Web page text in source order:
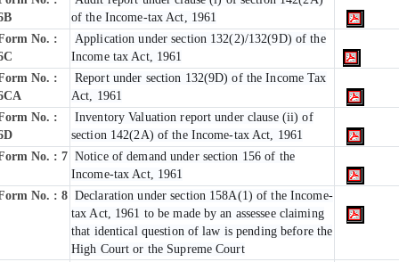
of the Income-tax Act, 1961
No. :
Application under section 132(2)/132(9D) of the
Income tax Act, 1961
No. :
A
Report under section 132(9D) of the Income Tax
Act, 1961
No. :
Inventory Valuation report under clause (ii) of
section 142(2A) of the Income-tax Act, 1961
No. : 7 Notice of demand under section 156 of the
Income-tax Act, 1961
No. : 8 Declaration under section 158A(1) of the Income-
tax Act, 1961 to be made by an assessee claiming
that identical question of law is pending before the
High Court or the Supreme Court